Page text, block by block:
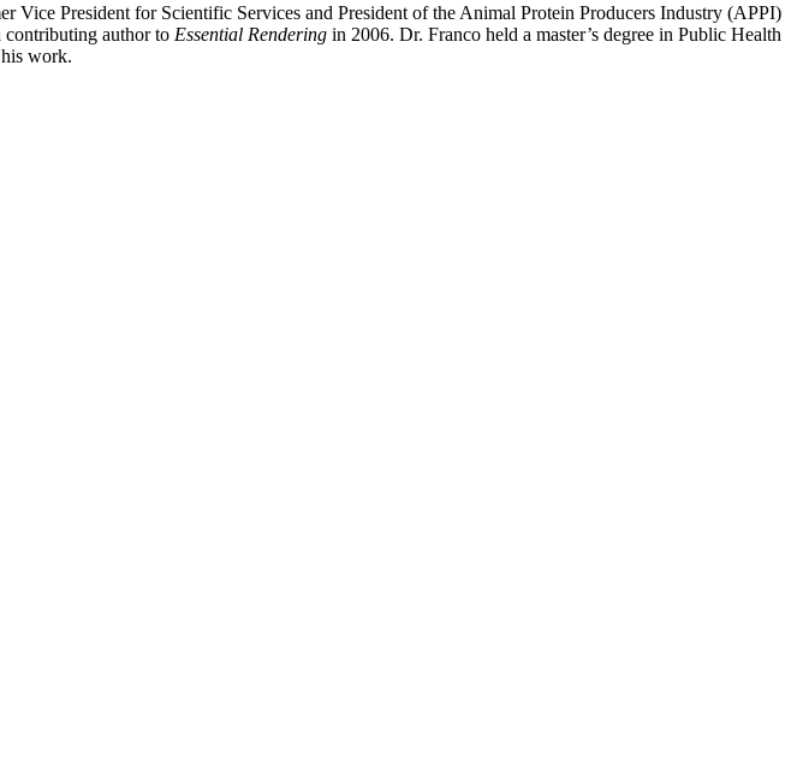
Vice President for Scientific Services and President of the Animal Protein Producers Industry (APPI)
author to Essential Rendering in 2006. Dr. Franco held a master’s degree in Public Health
work.